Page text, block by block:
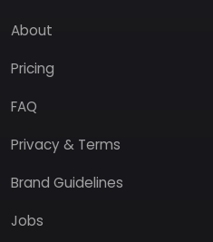
About
Pricing
FAQ
Privacy & Terms
Brand Guidelines
Jobs